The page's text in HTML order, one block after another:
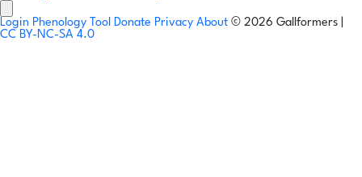
Login Phenology Tool Donate Privacy About © 2026 Gallformers |
CC BY-NC-SA 4.0